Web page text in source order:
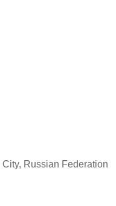
Russian Federation